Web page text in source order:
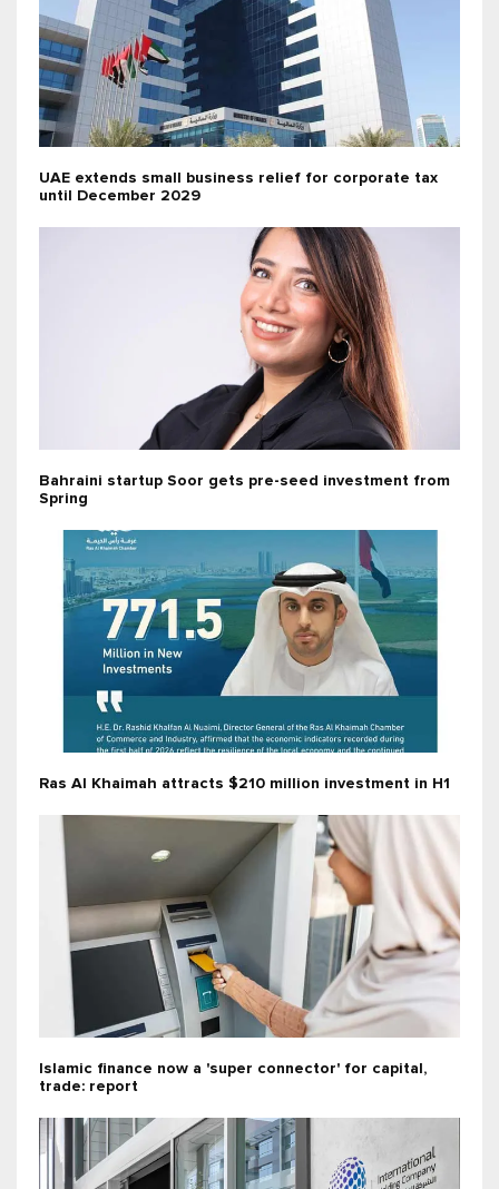
UAE extends small business relief for corporate tax
until December 2029
Bahraini startup Soor gets pre-seed investment from
Spring
Ras Al Khaimah attracts $210 million investment in H1
Islamic finance now a 'super connector' for capital,
trade: report